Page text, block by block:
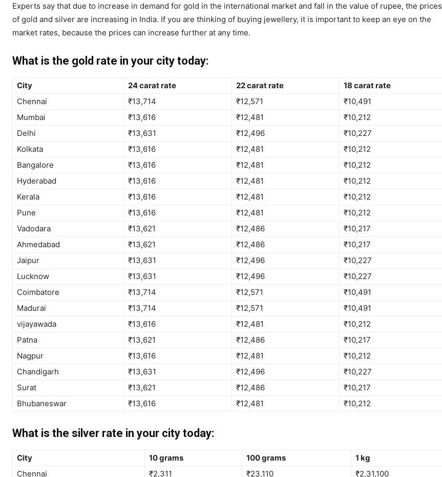
Experts say that due to increase in demand for gold in the international market and fall in the value of rupee, the prices
of gold and silver are increasing in India. If you are thinking of buying jewellery, it is important to keep an eye on the
market rates, because the prices can increase further at any time.
What is the gold rate in your city today:
City 24 carat rate 22 carat rate
18 carat rate
Chennai
₹13,714 ₹12,571
₹10,491
Mumbai
₹13,616 ₹12,481
₹10,212
Delhi
₹13,631 ₹12,496
₹10,227
Kolkata
₹13,616 ₹12,481
₹10,212
Bangalore
₹13,616 ₹12,481
₹10,212
Hyderabad
₹13,616 ₹12,481
₹10,212
Kerala
₹13,616 ₹12,481
₹10,212
Pune
₹13,616 ₹12,481
₹10,212
Vadodara
₹13,621 ₹12,486
₹10,217
Ahmedabad
₹13,621 ₹12,486
₹10,217
Jaipur
₹13,631 ₹12,496
₹10,227
Lucknow
₹13,631 ₹12,496
₹10,227
Coimbatore
₹13,714 ₹12,571
₹10,491
Madurai
₹13,714 ₹12,571
₹10,491
vijayawada
₹13,616 ₹12,481
₹10,212
Patna
₹13,621 ₹12,486
₹10,217
Nagpur
₹13,616 ₹12,481
₹10,212
Chandigarh
₹13,631 ₹12,496
₹10,227
Surat
₹13,621 ₹12,486
₹10,217
Bhubaneswar
₹13,616 ₹12,481 ₹10,212
What is the silver rate in your city today:
City 10 grams 100 grams
1 kg
Chennai
₹2,311 ₹23,110
₹2,31,100